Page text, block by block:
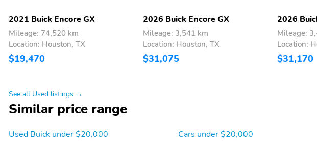
2021 Buick Encore GX
Mileage: 74,520 km
Location: Houston, TX
$19,470
2026 Buick Encore GX
Mileage: 3,541 km
Location: Houston, TX
$31,075
2026
Mileage:
Location:
$31,170
See all Used listings →
Similar price range
Used Buick under $20,000
Cars under $20,000